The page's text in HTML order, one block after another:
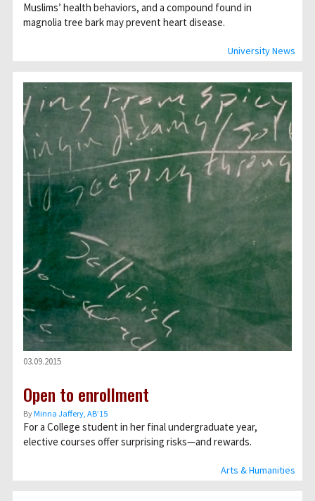
University News
Muslims’ health behaviors, and a compound found in
magnolia tree bark may prevent heart disease.
Arts & Humanities
03.09.2015
Open to enrollment
ByMinna Jaffery, AB’15
For a College student in her final undergraduate year,
elective courses offer surprising risks—and rewards.